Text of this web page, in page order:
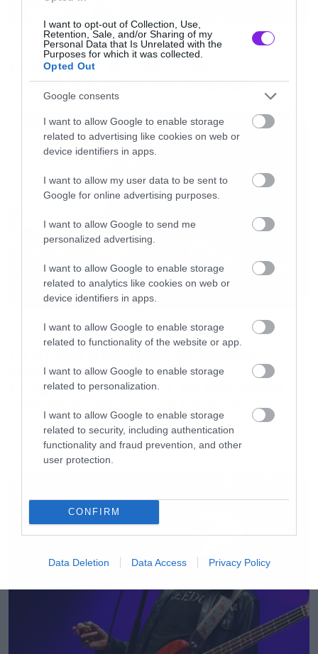
I want to opt-out of Collection, Use,
Retention, Sale, and/or Sharing of my
Personal Data that Is Unrelated with the
Purposes for which it was collected.
Opted Out
Google consents
I want to allow Google to enable storage
related to advertising like cookies on web or
device identifiers in apps.
I want to allow my user data to be sent to
Google for online advertising purposes.
I want to allow Google to send me
personalized advertising.
I want to allow Google to enable storage
related to analytics like cookies on web or
device identifiers in apps.
I want to allow Google to enable storage
related to functionality of the website or app.
I want to allow Google to enable storage
related to personalization.
I want to allow Google to enable storage
related to security, including authentication
functionality and fraud prevention, and other
user protection.
CONFIRM
Data Deletion Data Access Privacy Policy
Movies
Box Office: Οι καλύτερες
πρεμιέρες όλων των εποχών
Movies
Το Brand New Day του Spider-
Man έσπασε το ρεκόρ του
Endgame και έκανε το καλύτερο